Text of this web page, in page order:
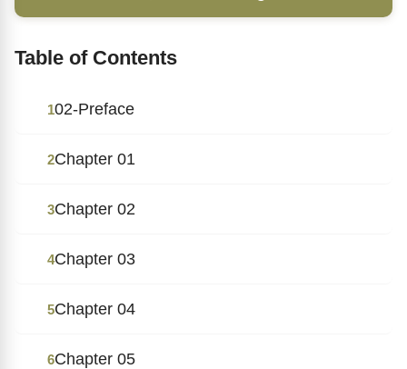
Table of Contents
102-Preface
2Chapter 01
3Chapter 02
4Chapter 03
5Chapter 04
6Chapter 05